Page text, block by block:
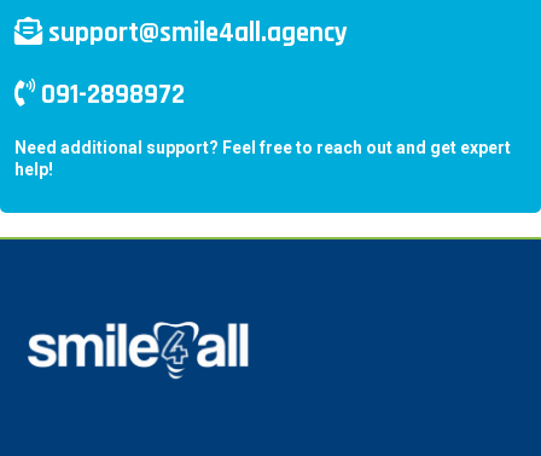
support@smile4all.agency
091-2898972
Need additional support? Feel free to reach out and get expert
help!